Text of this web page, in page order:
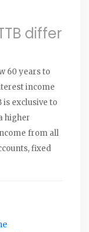
differ
60 years to
income
is exclusive to
higher
from all
fixed